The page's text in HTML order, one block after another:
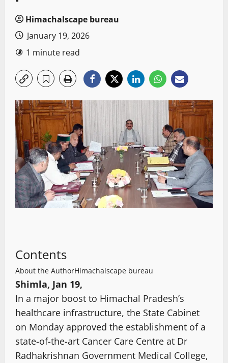
Himachalscape bureau
January 19, 2026
1 minute read
Contents
About the AuthorHimachalscape bureau
Shimla, Jan 19,
In a major boost to Himachal Pradesh’s
healthcare infrastructure, the State Cabinet
on Monday approved the establishment of a
state-of-the-art Cancer Care Centre at Dr
Radhakrishnan Government Medical College,